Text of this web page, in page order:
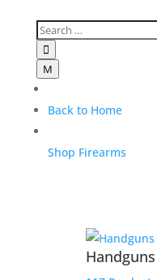

M
Back to Home
Shop Firearms
Handguns